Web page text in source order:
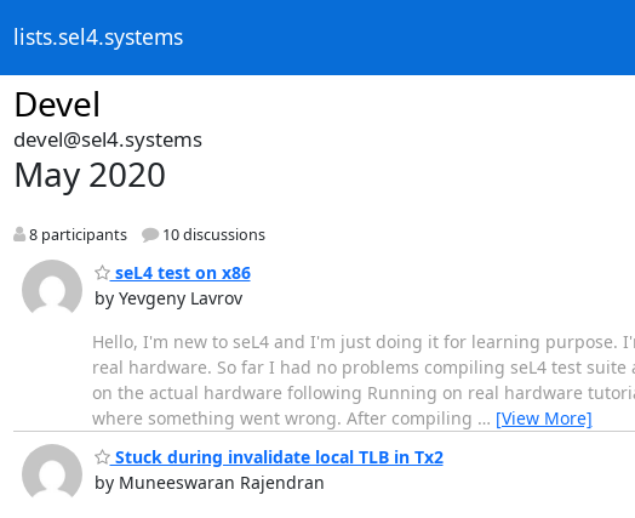
lists.sel4.systems
Devel
devel@sel4.systems
May 2020
8 participants 10 discussions
seL4 test on x86
by Yevgeny Lavrov
Hello, I'm new to seL4 and I'm just doing it for learning purpose.
real hardware. So far I had no problems compiling seL4 test
on the actual hardware following Running on real hardware
where something went wrong. After compiling … [View More]
Stuck during invalidate local TLB in Tx2
by Muneeswaran Rajendran